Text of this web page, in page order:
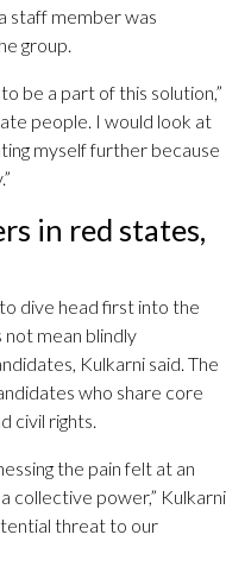
staff member was
group.
be a part of this solution,”
people. I would look at
myself further because
in red states,
dive head first into the
mean blindly
Kulkarni said. The
who share core
civil rights.
the pain felt at an
collective power,” Kulkarni
threat to our